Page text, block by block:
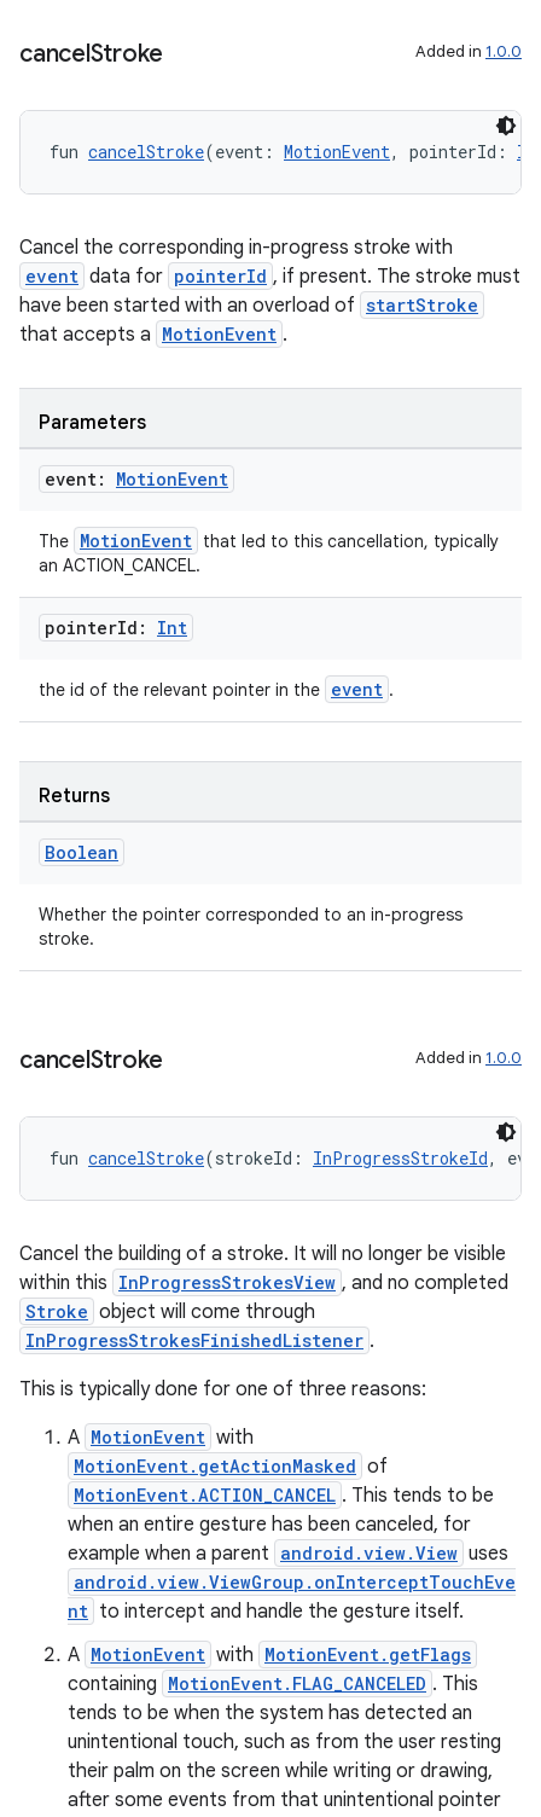
cancelStroke Added in 1.0.0
fun cancelStroke(event: MotionEvent, pointerId:
Cancel the corresponding in-progress stroke with
event data for pointerId , if present. The stroke must
have been started with an overload of startStroke
that accepts a MotionEvent .
Parameters
event: MotionEvent
The MotionEvent that led to this cancellation, typically
an ACTION_CANCEL.
pointerId: Int
the id of the relevant pointer in the event .
Returns
Boolean
Whether the pointer corresponded to an in-progress
stroke.
cancelStroke Added in 1.0.0
fun cancelStroke(strokeId: InProgressStrokeId,
Cancel the building of a stroke. It will no longer be visible
within this InProgressStrokesView , and no completed
Stroke object will come through
InProgressStrokesFinishedListener .
This is typically done for one of three reasons:
A MotionEvent with
MotionEvent.getActionMasked of
MotionEvent.ACTION_CANCEL . This tends to be
when an entire gesture has been canceled, for
example when a parent android.view.View uses
android.view.ViewGroup.onInterceptTouchEve
nt to intercept and handle the gesture itself.
A MotionEvent with MotionEvent.getFlags
containing MotionEvent.FLAG_CANCELED . This
tends to be when the system has detected an
unintentional touch, such as from the user resting
their palm on the screen while writing or drawing,
after some events from that unintentional pointer